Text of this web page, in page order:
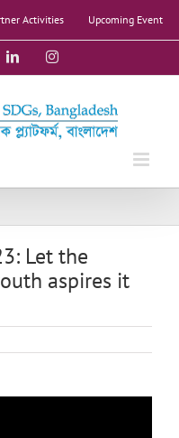
Activities Upcoming Event
LinkedInInstagram
Let the
aspires it